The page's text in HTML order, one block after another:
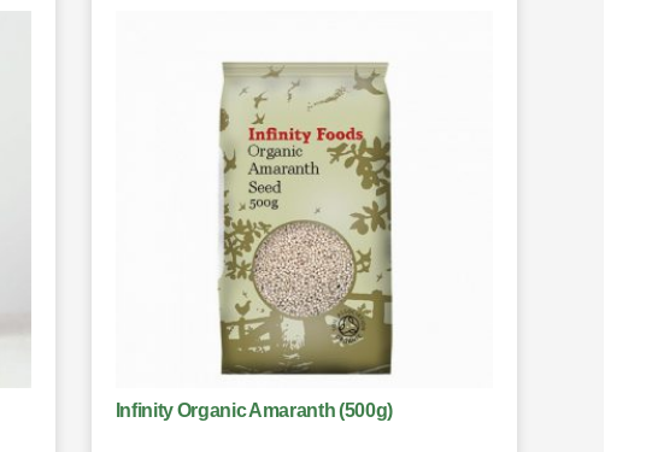
Infinity Organic Amaranth (500g)